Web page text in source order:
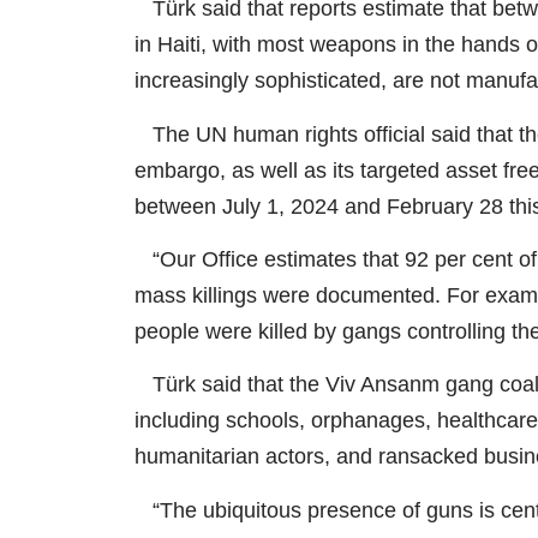
Türk said that reports estimate that
in Haiti, with most weapons in the hands
increasingly sophisticated, are not
The UN human rights official said that
embargo, as well as its targeted asset
between July 1, 2024 and February 28
“Our Office estimates that 92 per cent
mass killings were documented. For
people were killed by gangs controlling
Türk said that the Viv Ansanm gang
including schools, orphanages,
humanitarian actors, and ransacked
“The ubiquitous presence of guns is